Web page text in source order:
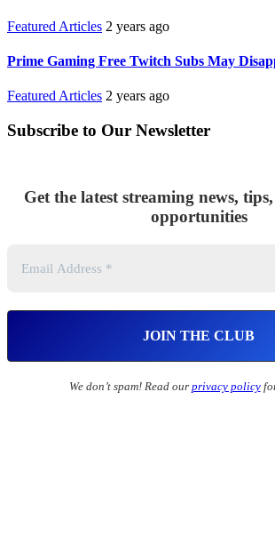
Featured Articles 2 years ago
Prime Gaming Free Twitch Subs May
Featured Articles 2 years ago
Subscribe to Our Newsletter
Get the latest streaming news,
opportunities
We don’t spam! Read our privacy policy